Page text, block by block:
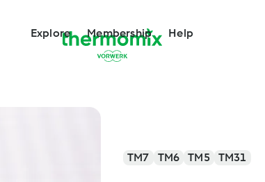
Explore Membership Help
TM7 TM6 TM5 TM31